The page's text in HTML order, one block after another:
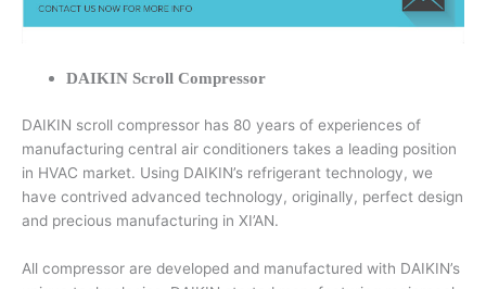
DAIKIN Scroll Compressor
DAIKIN scroll compressor has 80 years of experiences of
manufacturing central air conditioners takes a leading position
in HVAC market. Using DAIKIN’s refrigerant technology, we
have contrived advanced technology, originally, perfect design
and precious manufacturing in XI’AN.
All compressor are developed and manufactured with DAIKIN’s